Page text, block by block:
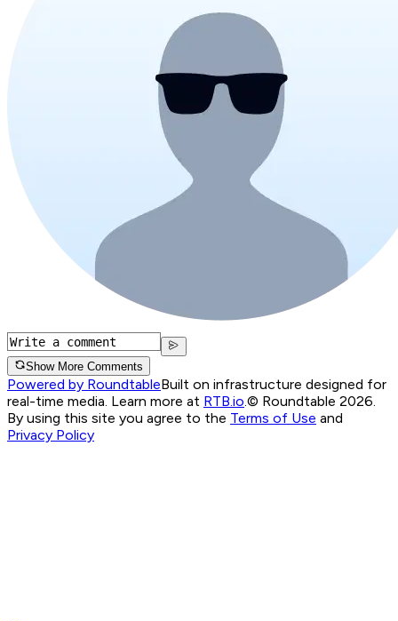
Show More Comments
Powered by RoundtableBuilt on infrastructure designed for
real-time media. Learn more at RTB.io.© Roundtable 2026.
By using this site you agree to the Terms of Use and
Privacy Policy